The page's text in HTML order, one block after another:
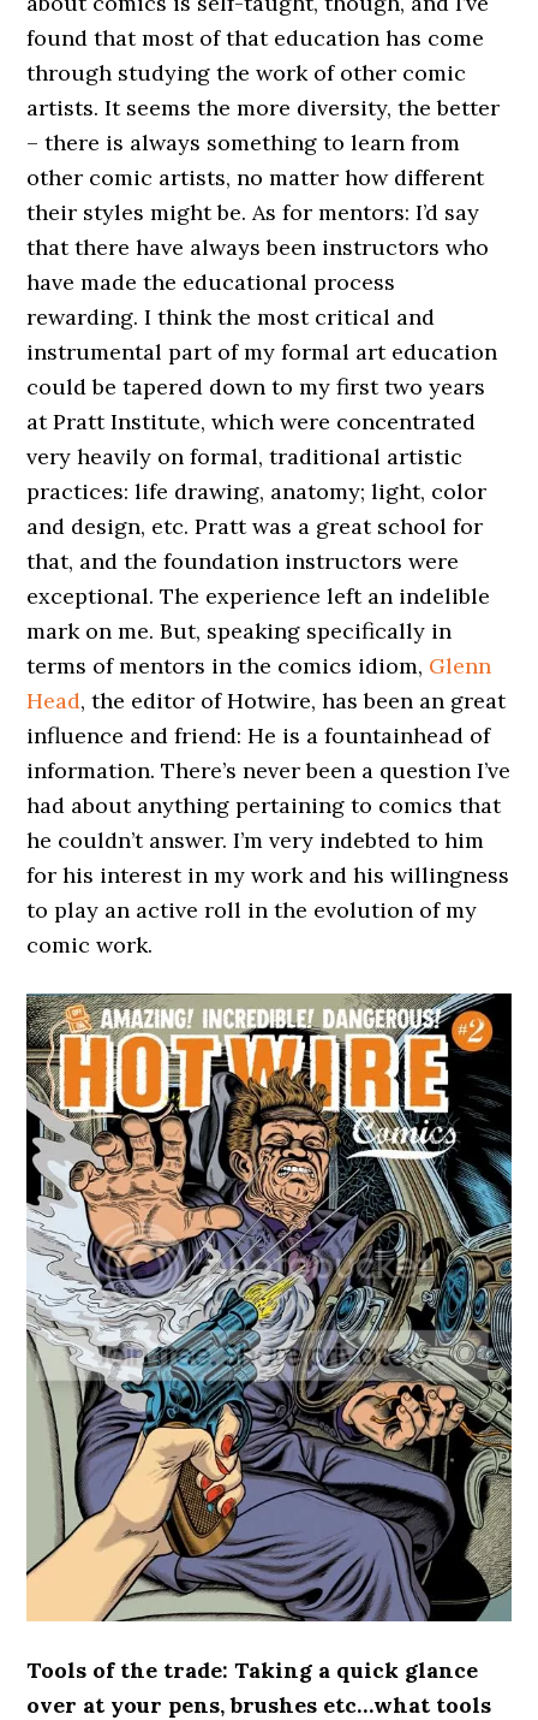
found that most of that education has come
through studying the work of other comic
artists. It seems the more diversity, the better
– there is always something to learn from
other comic artists, no matter how different
their styles might be. As for mentors: I’d say
that there have always been instructors who
have made the educational process
rewarding. I think the most critical and
instrumental part of my formal art education
could be tapered down to my first two years
at Pratt Institute, which were concentrated
very heavily on formal, traditional artistic
practices: life drawing, anatomy; light, color
and design, etc. Pratt was a great school for
that, and the foundation instructors were
exceptional. The experience left an indelible
mark on me. But, speaking specifically in
terms of mentors in the comics idiom, Glenn
Head, the editor of Hotwire, has been an great
influence and friend: He is a fountainhead of
information. There’s never been a question I’ve
had about anything pertaining to comics that
he couldn’t answer. I’m very indebted to him
for his interest in my work and his willingness
to play an active roll in the evolution of my
comic work.
Tools of the trade: Taking a quick glance
over at your pens, brushes etc…what tools